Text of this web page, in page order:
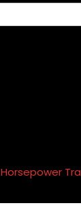
Horsepower